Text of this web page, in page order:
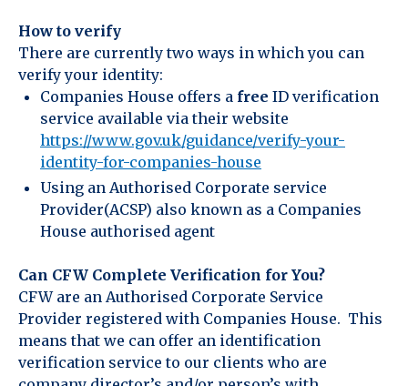
How to verify
There are currently two ways in which you can
verify your identity:
Companies House offers a free ID verification
service available via their website
https://www.gov.uk/guidance/verify-your-
identity-for-companies-house
Using an Authorised Corporate service
Provider(ACSP) also known as a Companies
House authorised agent
Can CFW Complete Verification for You?
CFW are an Authorised Corporate Service
Provider registered with Companies House. This
means that we can offer an identification
verification service to our clients who are